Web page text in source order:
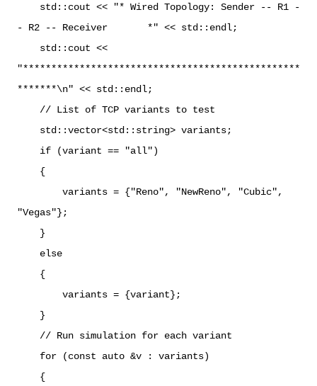
std::cout << "* Wired Topology: Sender -- R1 -
- R2 -- Receiver *" << std::endl;
std::cout <<
"*************************************************
*******\n" << std::endl;
// List of TCP variants to test
std::vector<std::string> variants;
if (variant == "all")
{
variants = {"Reno", "NewReno", "Cubic",
"Vegas"};
}
else
{
variants = {variant};
}
// Run simulation for each variant
for (const auto &v : variants)
{